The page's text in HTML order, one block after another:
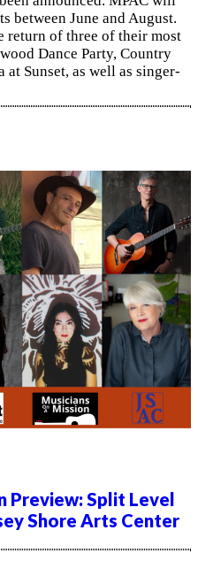
between June and August.
return of three of their most
Dance Party, Country
at Sunset, as well as singer-
Preview: Split Level
Shore Arts Center